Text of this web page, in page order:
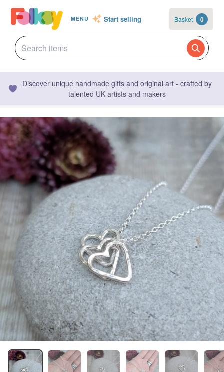
MENU Start selling Basket 0
Discover unique handmade gifts and original art - crafted by
talented UK artists and makers